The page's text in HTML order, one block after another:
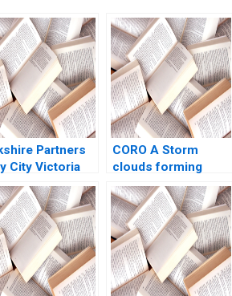
Partners
City Victoria
Jeffrey
2017
CORO A Storm
clouds forming
Omar Toulan Valerie
KellerBirrer